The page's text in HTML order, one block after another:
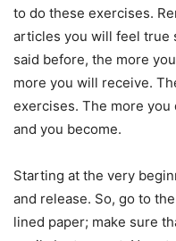
to do these exercises.
articles you will feel true
said before, the more
more you will receive.
exercises. The more
and you become.
Starting at the very
and release. So, go to
lined paper; make sure